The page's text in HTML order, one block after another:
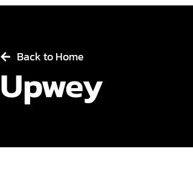
Back to Home
Upwey